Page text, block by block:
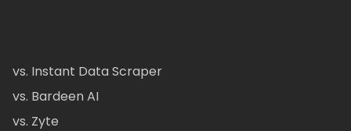
vs. Instant Data Scraper
vs. Bardeen AI
vs. Zyte